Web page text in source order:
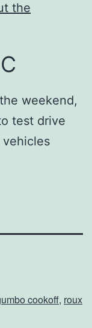
the
weekend,
test drive
cookoff, roux